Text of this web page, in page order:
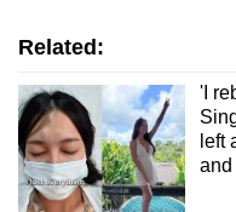
Related:
'I
left
and